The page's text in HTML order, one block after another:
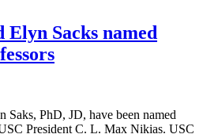
Elyn Sacks named
Saks, PhD, JD, have been named
President C. L. Max Nikias. USC